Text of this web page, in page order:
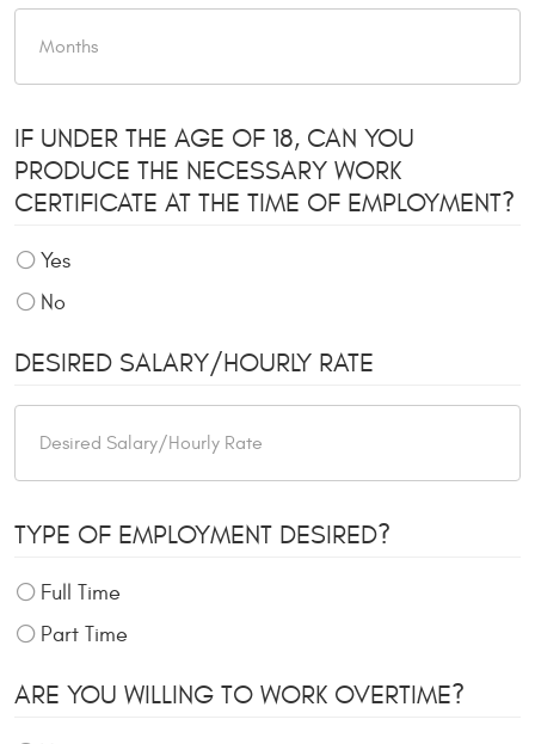
IF UNDER THE AGE OF 18, CAN YOU
PRODUCE THE NECESSARY WORK
CERTIFICATE AT THE TIME OF EMPLOYMENT?
Yes
No
DESIRED SALARY/HOURLY RATE
TYPE OF EMPLOYMENT DESIRED?
Full Time
Part Time
ARE YOU WILLING TO WORK OVERTIME?